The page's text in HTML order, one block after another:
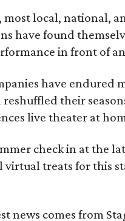
most local, national,
have found
in front of
have endured
their
live theater at
check in at the
virtual treats for this
news comes from